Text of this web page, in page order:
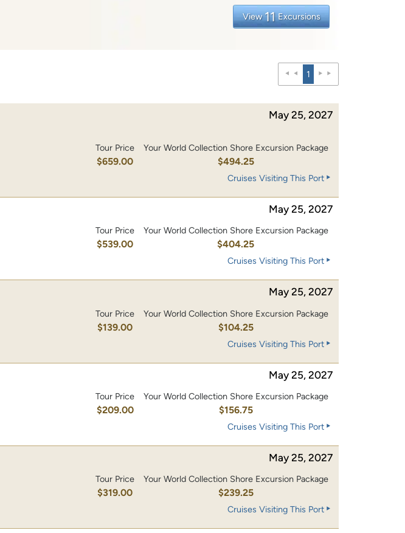
View 11 Excursions
1
May 25, 2027
Tour Price
$659.00
Your World Collection Shore Excursion Package
$494.25
Cruises Visiting This Port
May 25, 2027
Tour Price
$539.00
Your World Collection Shore Excursion Package
$404.25
Cruises Visiting This Port
May 25, 2027
Tour Price
$139.00
Your World Collection Shore Excursion Package
$104.25
Cruises Visiting This Port
May 25, 2027
Tour Price
$209.00
Your World Collection Shore Excursion Package
$156.75
Cruises Visiting This Port
May 25, 2027
Tour Price
$319.00
Your World Collection Shore Excursion Package
$239.25
Cruises Visiting This Port